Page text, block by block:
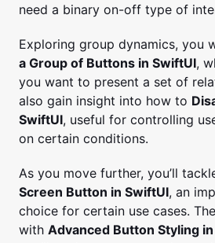
need a binary on-off type of
Exploring group dynamics, you
a Group of Buttons in SwiftUI,
you want to present a set of
also gain insight into how to
SwiftUI, useful for controlling
on certain conditions.
As you move further, you’ll
Screen Button in SwiftUI, an
choice for certain use cases.
with Advanced Button Styling